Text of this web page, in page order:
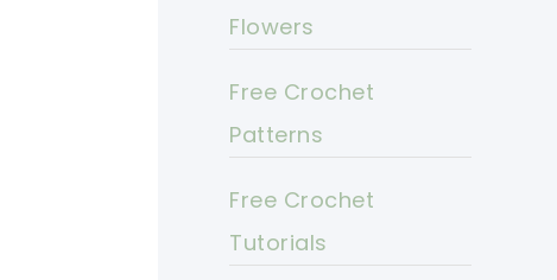
Flowers
Free Crochet
Patterns
Free Crochet
Tutorials